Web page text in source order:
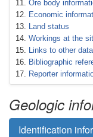
Ore body
Economic
Land status
Workings at the
Links to other
Bibliographic
Reporter
Geologic
Identification